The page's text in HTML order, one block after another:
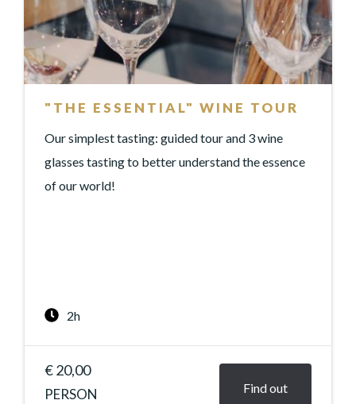
"THE ESSENTIAL" WINE TOUR
Our simplest tasting: guided tour and 3 wine
glasses tasting to better understand the essence
of our world!
2h
€ 20,00
PERSON Find out